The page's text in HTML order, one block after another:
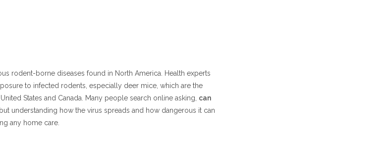
Home?
Home With Natural Remedies?
Home During Mild Symptoms?
rodent-borne diseases found in North America. Health experts
to infected rodents, especially deer mice, which are the
States and Canada. Many people search online asking, can
, but understanding how the virus spreads and how dangerous it can
any home care.